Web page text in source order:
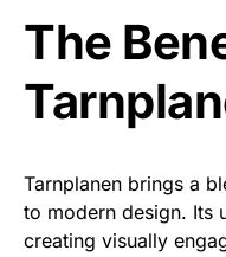
The
Tarnplanen brings a
to modern design. Its
creating visually